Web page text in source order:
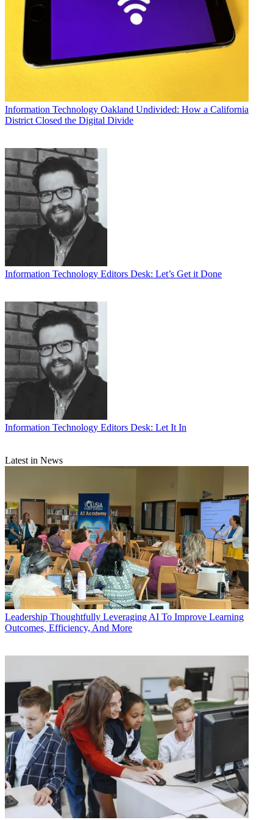
Information Technology Oakland Undivided: How a California
District Closed the Digital Divide
Information Technology Editors Desk: Let’s Get it Done
Information Technology Editors Desk: Let It In
Latest in News
Leadership Thoughtfully Leveraging AI To Improve Learning
Outcomes, Efficiency, And More